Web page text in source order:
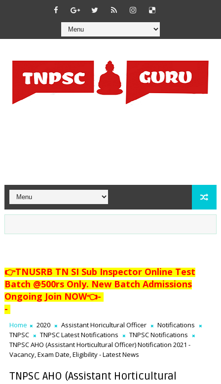
👉TNUSRB TN SI Sub Inspector Online Test
Batch @500rs Only. New Batch Admissions
Ongoing Join NOW👈-
-
Home 2020 Assistant Horicultural Officer
Notifications
TNPSC
TNPSC Latest Notifications
TNPSC Notifications
TNPSC AHO (Assistant Horticultural Officer) Notification 2021 -
Vacancy, Exam Date, Eligibility - Latest News
TNPSC AHO (Assistant Horticultural